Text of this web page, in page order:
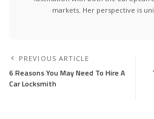
markets. Her perspective is
PREVIOUS ARTICLE
6 Reasons You May Need To Hire A
Car Locksmith